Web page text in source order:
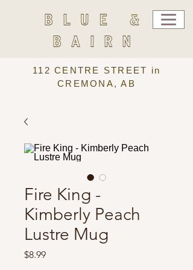
BLUE &
BAIRN
112 CENTRE STREET in
CREMONA, AB
Fire King -
Kimberly Peach
Lustre Mug
$8.99Price